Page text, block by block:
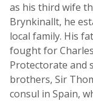
as his third wife
Brynkinallt, he
local family. His
fought for
Protectorate and
brothers, Sir
consul in Spain,